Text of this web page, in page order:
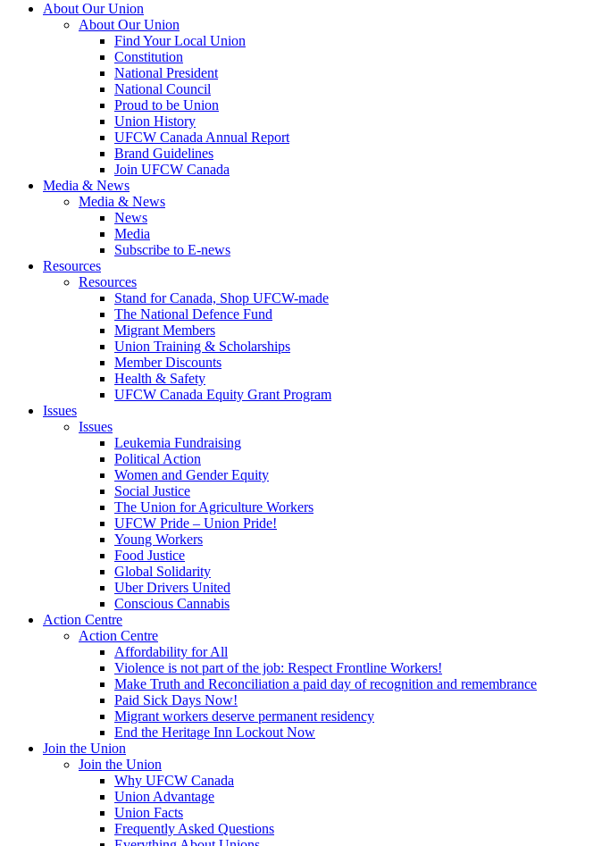
About Our Union
About Our Union
Find Your Local Union
Constitution
National President
National Council
Proud to be Union
Union History
UFCW Canada Annual Report
Brand Guidelines
Join UFCW Canada
Media & News
Media & News
News
Media
Subscribe to E-news
Resources
Resources
Stand for Canada, Shop UFCW-made
The National Defence Fund
Migrant Members
Union Training & Scholarships
Member Discounts
Health & Safety
UFCW Canada Equity Grant Program
Issues
Issues
Leukemia Fundraising
Political Action
Women and Gender Equity
Social Justice
The Union for Agriculture Workers
UFCW Pride – Union Pride!
Young Workers
Food Justice
Global Solidarity
Uber Drivers United
Conscious Cannabis
Action Centre
Action Centre
Affordability for All
Violence is not part of the job: Respect Frontline Workers!
Make Truth and Reconciliation a paid day of recognition and remembrance
Paid Sick Days Now!
Migrant workers deserve permanent residency
End the Heritage Inn Lockout Now
Join the Union
Join the Union
Why UFCW Canada
Union Advantage
Union Facts
Frequently Asked Questions